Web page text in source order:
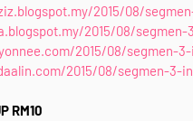
2015/08/
2015/08/
2015/08/segmen-
2015/08/segmen-3-
RM10